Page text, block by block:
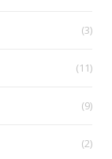
(3)
(11)
(9)
(2)